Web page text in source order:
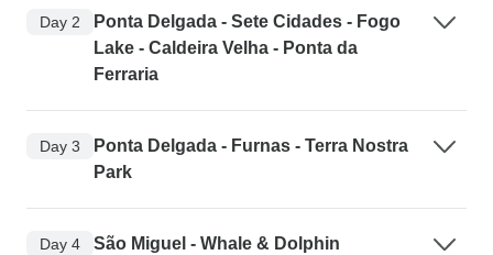
Day 2
Ponta Delgada - Sete Cidades - Fogo
Lake - Caldeira Velha - Ponta da
Ferraria
Day 3
Ponta Delgada - Furnas - Terra Nostra
Park
Day 4
São Miguel - Whale & Dolphin